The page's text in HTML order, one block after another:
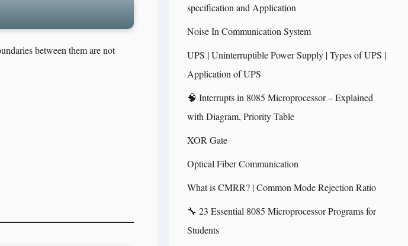
between them are not
specification and Application
Noise In Communication System
UPS | Uninterruptible Power Supply | Types of UPS |
Application of UPS
🧠 Interrupts in 8085 Microprocessor – Explained
with Diagram, Priority Table
XOR Gate
Optical Fiber Communication
What is CMRR? | Common Mode Rejection Ratio
🔧 23 Essential 8085 Microprocessor Programs for
Students